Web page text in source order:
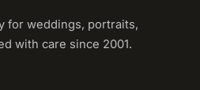
for weddings, portraits,
with care since 2001.